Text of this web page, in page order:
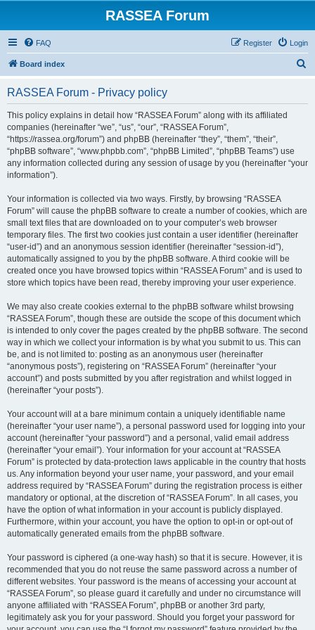
RASSEA Forum
FAQ Login
Register
Board index
RASSEA Forum - Privacy policy
This policy explains in detail how “RASSEA Forum” along with its affiliated
companies (hereinafter “we”, “us”, “our”, “RASSEA Forum”,
“https://rassea.org/forum”) and phpBB (hereinafter “they”, “them”, “their”,
“phpBB software”, “www.phpbb.com”, “phpBB Limited”, “phpBB Teams”) use
any information collected during any session of usage by you (hereinafter “your
information”).
Your information is collected via two ways. Firstly, by browsing “RASSEA
Forum” will cause the phpBB software to create a number of cookies, which are
small text files that are downloaded on to your computer’s web browser
temporary files. The first two cookies just contain a user identifier (hereinafter
“user-id”) and an anonymous session identifier (hereinafter “session-id”),
automatically assigned to you by the phpBB software. A third cookie will be
created once you have browsed topics within “RASSEA Forum” and is used to
store which topics have been read, thereby improving your user experience.
We may also create cookies external to the phpBB software whilst browsing
“RASSEA Forum”, though these are outside the scope of this document which
is intended to only cover the pages created by the phpBB software. The second
way in which we collect your information is by what you submit to us. This can
be, and is not limited to: posting as an anonymous user (hereinafter
“anonymous posts”), registering on “RASSEA Forum” (hereinafter “your
account”) and posts submitted by you after registration and whilst logged in
(hereinafter “your posts”).
Your account will at a bare minimum contain a uniquely identifiable name
(hereinafter “your user name”), a personal password used for logging into your
account (hereinafter “your password”) and a personal, valid email address
(hereinafter “your email”). Your information for your account at “RASSEA
Forum” is protected by data-protection laws applicable in the country that hosts
us. Any information beyond your user name, your password, and your email
address required by “RASSEA Forum” during the registration process is either
mandatory or optional, at the discretion of “RASSEA Forum”. In all cases, you
have the option of what information in your account is publicly displayed.
Furthermore, within your account, you have the option to opt-in or opt-out of
automatically generated emails from the phpBB software.
Your password is ciphered (a one-way hash) so that it is secure. However, it is
recommended that you do not reuse the same password across a number of
different websites. Your password is the means of accessing your account at
“RASSEA Forum”, so please guard it carefully and under no circumstance will
anyone affiliated with “RASSEA Forum”, phpBB or another 3rd party,
legitimately ask you for your password. Should you forget your password for